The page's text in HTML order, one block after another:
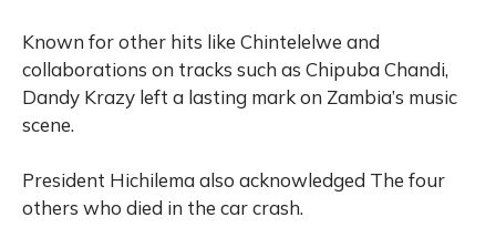
Known for other hits like Chintelelwe and
collaborations on tracks such as Chipuba Chandi,
Dandy Krazy left a lasting mark on Zambia’s music
scene.
President Hichilema also acknowledged The four
others who died in the car crash.